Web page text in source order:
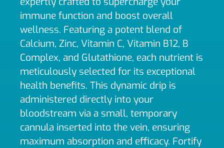
immune function and boost overall
wellness. Featuring a potent blend of
Calcium, Zinc, Vitamin C, Vitamin B12, B
Complex, and Glutathione, each nutrient is
meticulously selected for its exceptional
health benefits. This dynamic drip is
administered directly into your
bloodstream via a small, temporary
cannula inserted into the vein, ensuring
maximum absorption and efficacy. Fortify